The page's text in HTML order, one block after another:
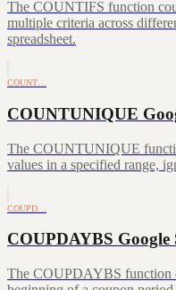
The COUNTIFS function
multiple criteria across
spreadsheet.
COUNT…
COUNTUNIQUE
The COUNTUNIQUE
values in a specified range,
COUPD…
COUPDAYBS Google
The COUPDAYBS function